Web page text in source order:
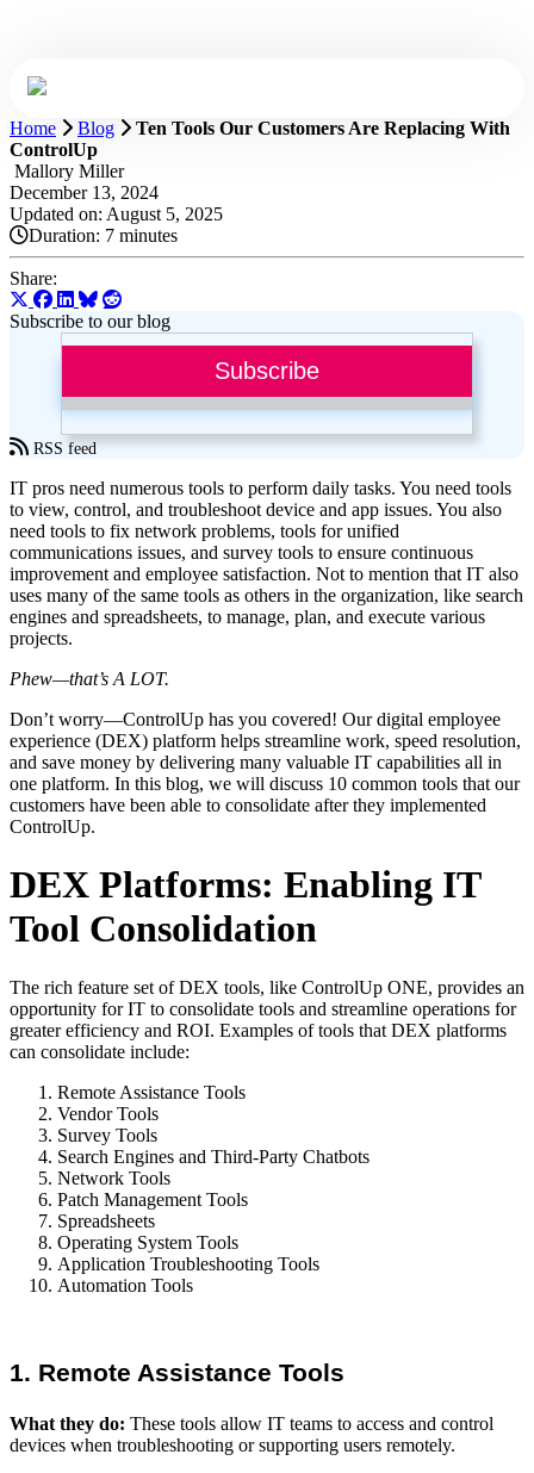
Home Blog
Ten Tools Our Customers Are Replacing With
ControlUp
Mallory Miller
December 13, 2024
Updated on: August 5, 2025
Duration: 7 minutes
Share:
Subscribe to our blog
Subscribe
RSS feed
IT pros need numerous tools to perform daily tasks. You need tools
to view, control, and troubleshoot device and app issues. You also
need tools to fix network problems, tools for unified
communications issues, and survey tools to ensure continuous
improvement and employee satisfaction. Not to mention that IT also
uses many of the same tools as others in the organization, like search
engines and spreadsheets, to manage, plan, and execute various
projects.
Phew—that’s A LOT.
Don’t worry—ControlUp has you covered! Our digital employee
experience (DEX) platform helps streamline work, speed resolution,
and save money by delivering many valuable IT capabilities all in
one platform. In this blog, we will discuss 10 common tools that our
customers have been able to consolidate after they implemented
ControlUp.
DEX Platforms: Enabling IT
Tool Consolidation
The rich feature set of DEX tools, like ControlUp ONE, provides an
opportunity for IT to consolidate tools and streamline operations for
greater efficiency and ROI. Examples of tools that DEX platforms
can consolidate include:
Remote Assistance Tools
Vendor Tools
Survey Tools
Search Engines and Third-Party Chatbots
Network Tools
Patch Management Tools
Spreadsheets
Operating System Tools
Application Troubleshooting Tools
Automation Tools
1. Remote Assistance Tools
What they do: These tools allow IT teams to access and control
devices when troubleshooting or supporting users remotely.